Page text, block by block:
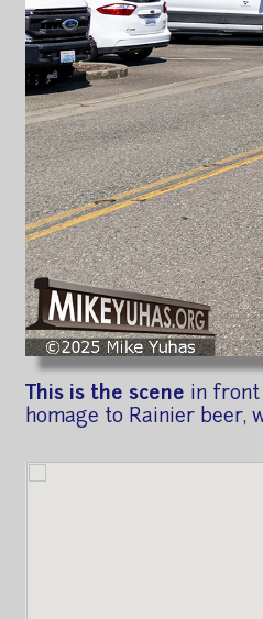
This is the scene in front
homage to Rainier beer,